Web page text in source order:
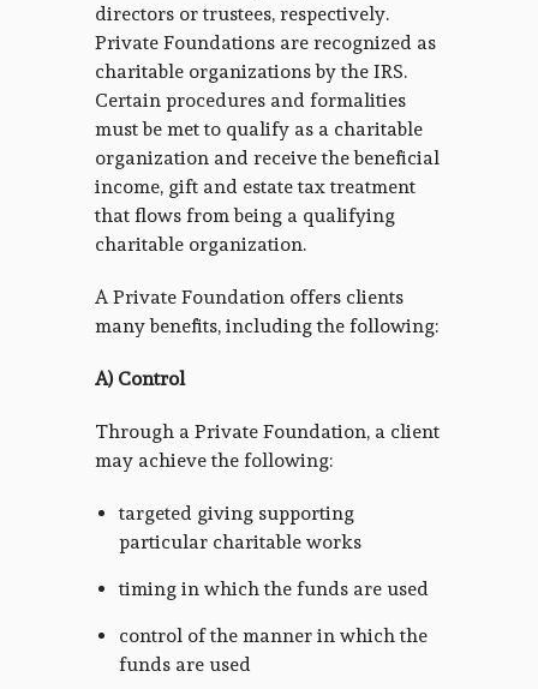
directors or trustees, respectively.
Private Foundations are recognized as
charitable organizations by the IRS.
Certain procedures and formalities
must be met to qualify as a charitable
organization and receive the beneficial
income, gift and estate tax treatment
that flows from being a qualifying
charitable organization.
A Private Foundation offers clients
many benefits, including the following:
A) Control
Through a Private Foundation, a client
may achieve the following:
targeted giving supporting
particular charitable works
timing in which the funds are used
control of the manner in which the
funds are used